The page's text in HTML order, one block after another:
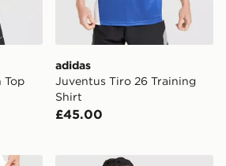
Top
adidas
Juventus Tiro 26 Training
Shirt
£45.00